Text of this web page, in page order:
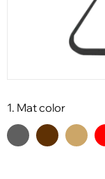
1. Mat color